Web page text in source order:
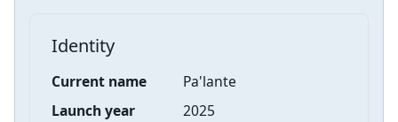
Identity
Current name
Pa'lante
Launch year
2025